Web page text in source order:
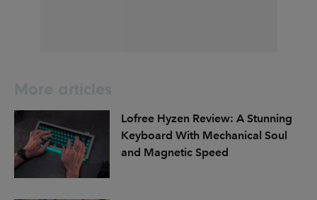
Lofree Hyzen Review: A Stunning
Keyboard With Mechanical Soul
and Magnetic Speed